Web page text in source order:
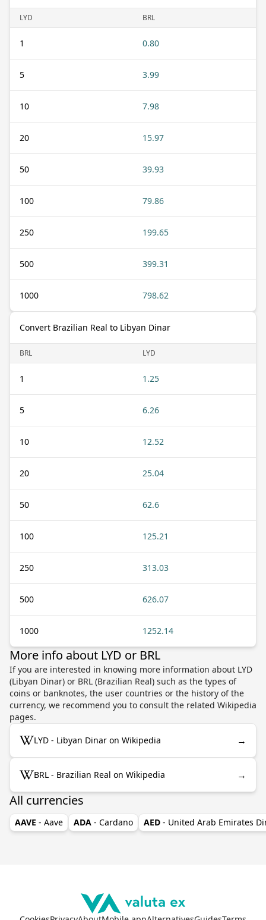
LYD BRL
1 0.80
5 3.99
10 7.98
20 15.97
50 39.93
100 79.86
250 199.65
500 399.31
1000 798.62
Convert Brazilian Real to Libyan Dinar
BRL LYD
1 1.25
5 6.26
10 12.52
20 25.04
50 62.6
100 125.21
250 313.03
500 626.07
1000 1252.14
More info about LYD or BRL
If you are interested in knowing more information about LYD
(Libyan Dinar) or BRL (Brazilian Real) such as the types of
coins or banknotes, the user countries or the history of the
currency, we recommend you to consult the related Wikipedia
pages.
LYD - Libyan Dinar on Wikipedia →
BRL - Brazilian Real on Wikipedia →
All currencies
AAVE - Aave ADA - Cardano AED - United Arab Emirates